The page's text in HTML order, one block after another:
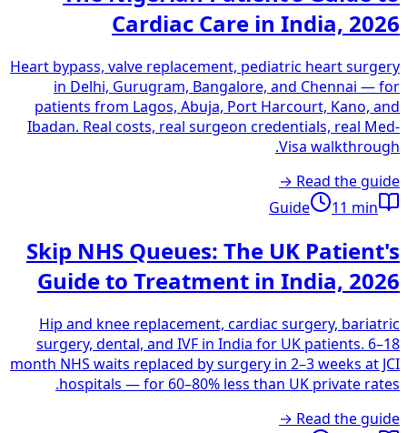
Cardiac Care in India, 2026
Heart bypass, valve replacement, pediatric heart surgery
in Delhi, Gurugram, Bangalore, and Chennai — for
patients from Lagos, Abuja, Port Harcourt, Kano, and
Ibadan. Real costs, real surgeon credentials, real Med-
Visa walkthrough.
Read the guide →
Guide
11 min
Skip NHS Queues: The UK Patient's
Guide to Treatment in India, 2026
Hip and knee replacement, cardiac surgery, bariatric
surgery, dental, and IVF in India for UK patients. 6–18
month NHS waits replaced by surgery in 2–3 weeks at JCI
hospitals — for 60–80% less than UK private rates.
Read the guide →